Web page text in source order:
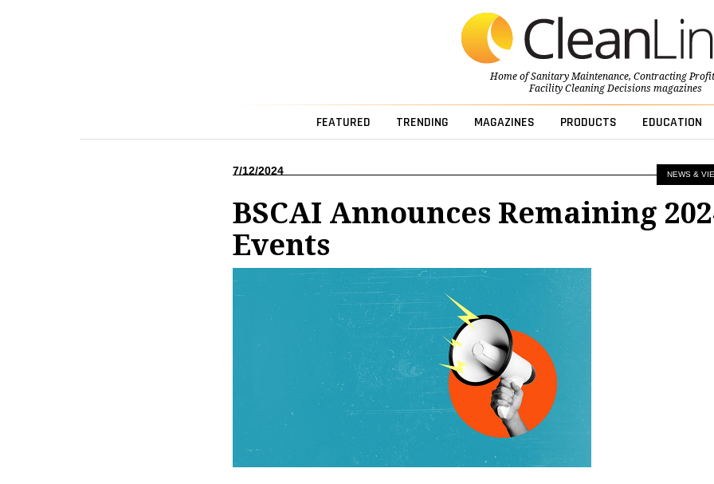
Home ofSanitary Maintenance, Contracting
Facility Cleaning Decisionsmagazines
FEATURED TRENDING MAGAZINES PRODUCTS EDUCATION
NEWS &
7/12/2024
BSCAI Announces Remaining
Events